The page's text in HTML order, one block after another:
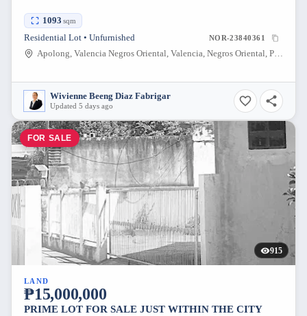
1093 sqm
Residential Lot • Unfurnished NOR-23840361
Apolong, Valencia Negros Oriental, Valencia, Negros Oriental, Philippines
Wivienne Beeng Diaz Fabrigar
Updated 5 days ago
FOR SALE
915
LAND
₱15,000,000
PRIME LOT FOR SALE JUST WITHIN THE CITY